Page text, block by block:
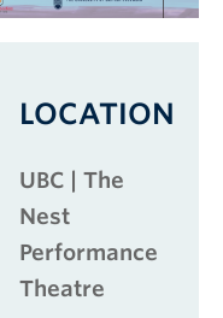
LOCATION
UBC | The
Nest
Performance
Theatre